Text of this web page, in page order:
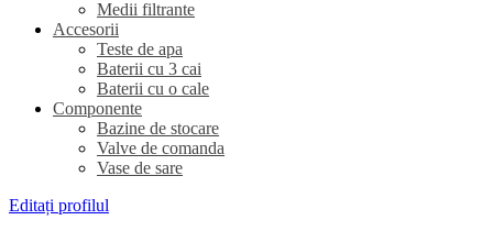
Medii filtrante
Accesorii
Teste de apa
Baterii cu 3 cai
Baterii cu o cale
Componente
Bazine de stocare
Valve de comanda
Vase de sare
Editați profilul